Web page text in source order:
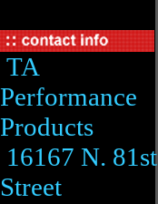
TA
Performance
Products
16167 N. 81st
Street